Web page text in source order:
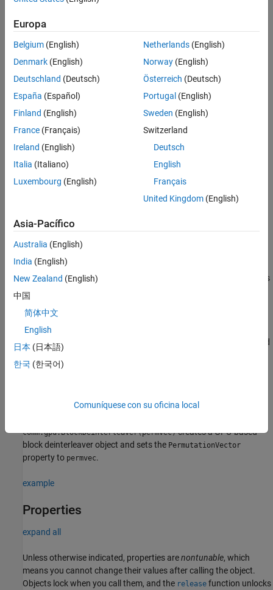
Tips
Extended Capabilities
Version History
To deinterleave the input vector:
Create the comm.gpu.BlockDeinterleaverobject and set its
properties.
To learn more about how System objects work, see
System Objects?
Creation
Syntax
gpublockdeinterleaver = comm.gpu.BlockDeinterleaver
comm.gpu.BlockDeinterleaver(Name=Value)
gpublockdeinterleaver =
comm.gpu.BlockDeinterleaver(permvec)
Description
gpublockdeinterleaver
creates
a GPU-based block deinterleaver System object that restores the
gpublockdeinterleaver
comm.gpu.BlockDeinterleaver(Name=Value)
creates a GPU-based
block deinterleaver object and sets properties using one or more
name-value arguments. For example,
comm.gpu.BlockDeinterleaver(permvec)creates a GPU-based
block deinterleaver object and sets the PermutationVector
property to permvec.
example
Properties
expand all
Unless otherwise indicated, properties arenontunable, which
means you cannot change their values after calling the object.
Objects lock when you call them, and the release function unlocks
Europa
Belgium (English)
Denmark (English)
Deutschland (Deutsch)
España (Español)
Finland (English)
France (Français)
Ireland (English)
Italia (Italiano)
Luxembourg (English)
Netherlands(English)
Norway(English)
Österreich (Deutsch)
Portugal (English)
Sweden (English)
Switzerland
Deutsch
English
Français
United Kingdom(English)
Asia-Pacífico
Australia (English)
India (English)
New Zealand (English)
中国
简体中文
English
日本 (日本語)
한국 (한국어)
Comuníquese con su oficina local